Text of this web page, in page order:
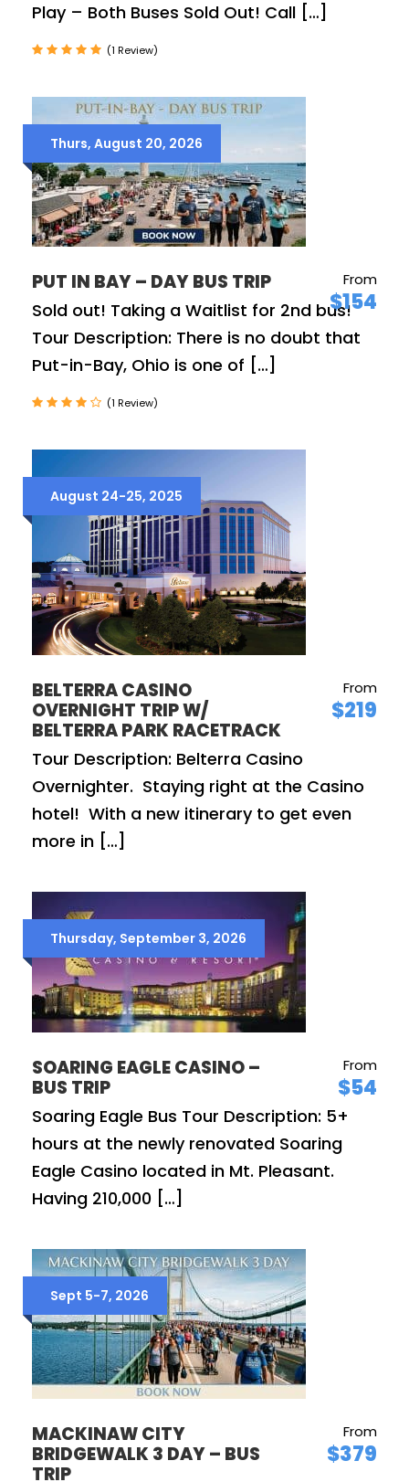
Play – Both Buses Sold Out! Call […]
(1 Review)
Thurs, August 20, 2026
PUT IN BAY – DAY BUS TRIP From
$154
Sold out! Taking a Waitlist for 2nd bus!
Tour Description: There is no doubt that
Put-in-Bay, Ohio is one of […]
(1 Review)
August 24-25, 2025
BELTERRA CASINO
OVERNIGHT TRIP W/
BELTERRA PARK RACETRACK
From
$219
Tour Description: Belterra Casino
Overnighter. Staying right at the Casino
hotel! With a new itinerary to get even
more in […]
Thursday, September 3, 2026
SOARING EAGLE CASINO –
BUS TRIP
From
$54
Soaring Eagle Bus Tour Description: 5+
hours at the newly renovated Soaring
Eagle Casino located in Mt. Pleasant.
Having 210,000 […]
Sept 5-7, 2026
MACKINAW CITY
BRIDGEWALK 3 DAY – BUS
TRIP
From
$379